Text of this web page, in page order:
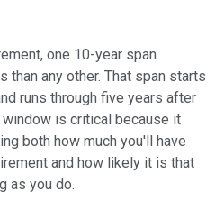
one 10-year span
any other. That span starts
runs through five years after
is critical because it
both how much you'll have
and how likely it is that
as you do.